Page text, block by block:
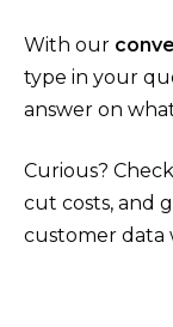
With our
type in your
answer on
Curious?
cut costs, and
customer data